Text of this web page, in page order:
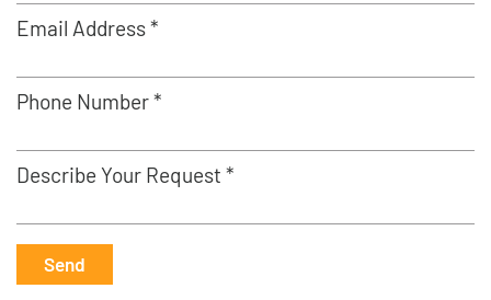
Email Address *
Phone Number *
Describe Your Request *
Send